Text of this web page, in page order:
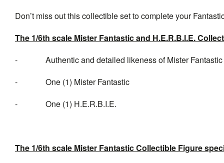
Don’t miss out this collectible set to complete your
The 1/6th scale Mister Fantastic and H.E.R.B.I.E.
- Authentic and detailed likeness of Mister Fantastic
- One (1) Mister Fantastic
- One (1) H.E.R.B.I.E.
The 1/6th scale Mister Fantastic Collectible Figure